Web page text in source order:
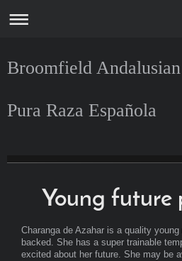
Broomfield
Pura Raza Española
Young future
Charanga de Azahar is a quality
backed. She has a super trainable
excited about her future. She may be